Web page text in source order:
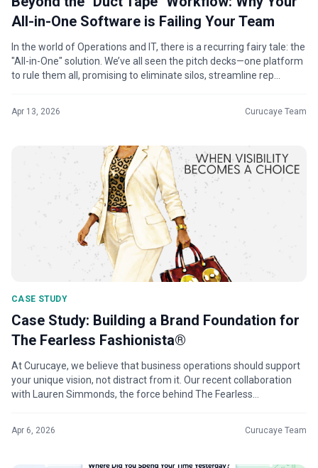
All-in-One Software is Failing Your Team
In the world of Operations and IT, there is a recurring fairy tale: the
"All-in-One" solution. We’ve all seen the pitch decks—one platform
to rule them all, promising to eliminate silos, streamline rep...
Apr 13, 2026 Curucaye Team
CASE STUDY
Case Study: Building a Brand Foundation for
The Fearless Fashionista®
At Curucaye, we believe that business operations should support
your unique vision, not distract from it. Our recent collaboration
with Lauren Simmonds, the force behind The Fearless
Apr 6, 2026 Curucaye Team